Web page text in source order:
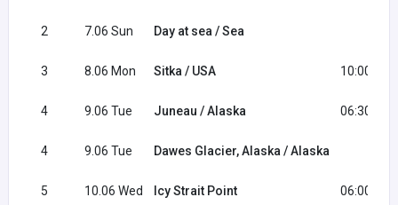
2 7.06 Sun Day at sea / Sea
3 8.06 Mon Sitka / USA 10:00
4 9.06 Tue Juneau / Alaska 06:30
4 9.06 Tue Dawes Glacier, Alaska / Alaska
5 10.06 Wed Icy Strait Point 06:00